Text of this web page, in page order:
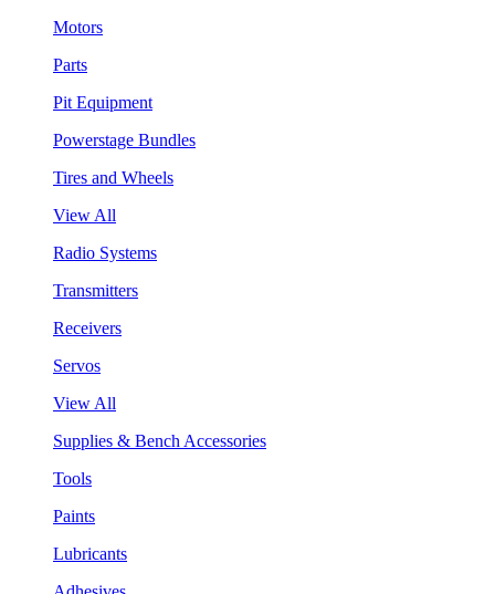
Motors
Parts
Pit Equipment
Powerstage Bundles
Tires and Wheels
View All
Radio Systems
Transmitters
Receivers
Servos
View All
Supplies & Bench Accessories
Tools
Paints
Lubricants